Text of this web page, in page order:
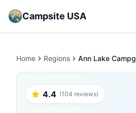
Campsite USA
Home Regions Ann Lake
4.4 (104 reviews)